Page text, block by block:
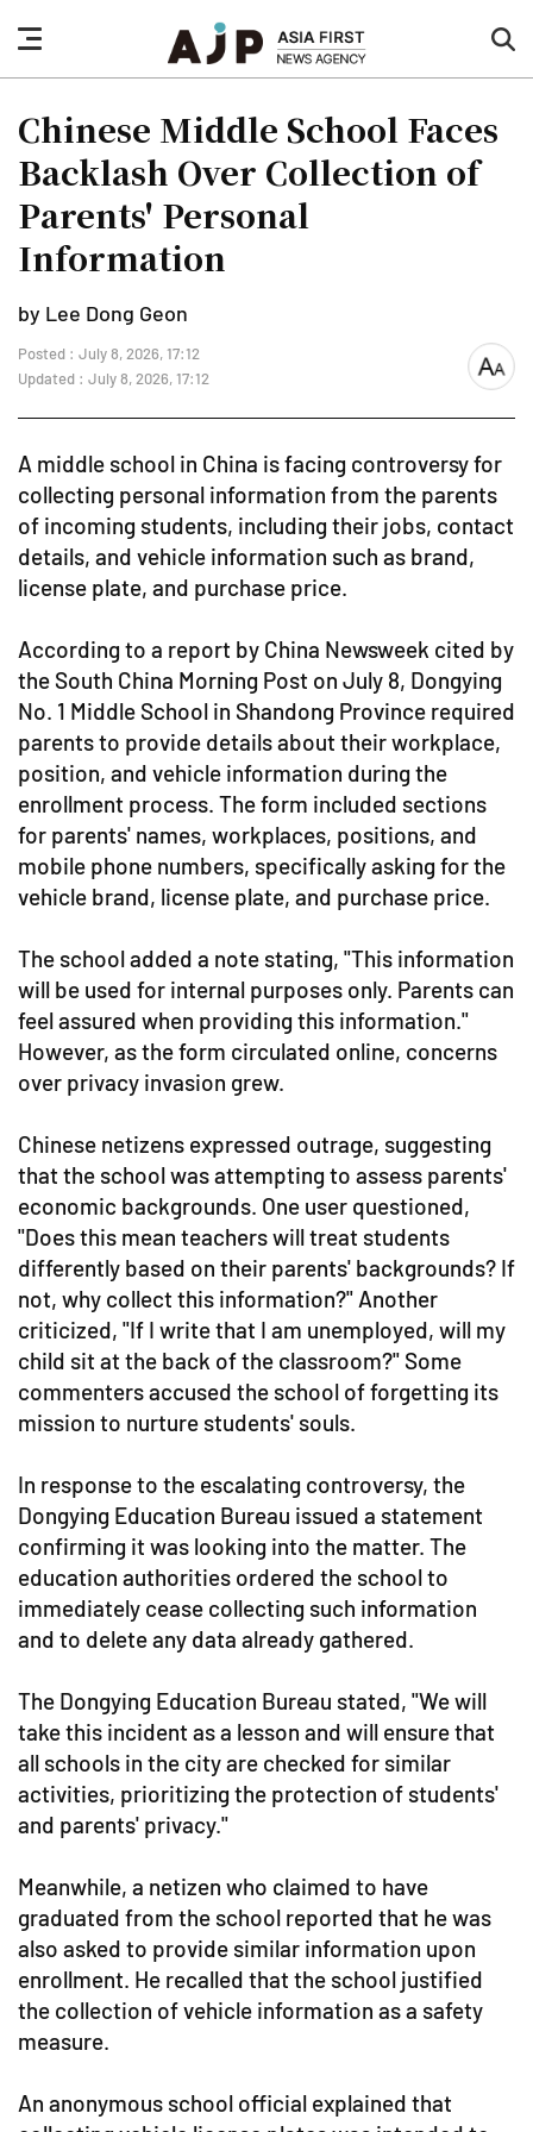
nav
button
Chinese Middle School Faces
Backlash Over Collection of
Parents' Personal
Information
by Lee Dong Geon
Posted : July 8, 2026, 17:12
Updated : July 8, 2026, 17:12
font
A middle school in China is facing controversy for
collecting personal information from the parents
of incoming students, including their jobs, contact
details, and vehicle information such as brand,
license plate, and purchase price.
According to a report by China Newsweek cited by
the South China Morning Post on July 8, Dongying
No. 1 Middle School in Shandong Province required
parents to provide details about their workplace,
position, and vehicle information during the
enrollment process. The form included sections
for parents' names, workplaces, positions, and
mobile phone numbers, specifically asking for the
vehicle brand, license plate, and purchase price.
The school added a note stating, "This information
will be used for internal purposes only. Parents can
feel assured when providing this information."
However, as the form circulated online, concerns
over privacy invasion grew.
Chinese netizens expressed outrage, suggesting
that the school was attempting to assess parents'
economic backgrounds. One user questioned,
"Does this mean teachers will treat students
differently based on their parents' backgrounds? If
not, why collect this information?" Another
criticized, "If I write that I am unemployed, will my
child sit at the back of the classroom?" Some
commenters accused the school of forgetting its
mission to nurture students' souls.
In response to the escalating controversy, the
Dongying Education Bureau issued a statement
confirming it was looking into the matter. The
education authorities ordered the school to
immediately cease collecting such information
and to delete any data already gathered.
The Dongying Education Bureau stated, "We will
take this incident as a lesson and will ensure that
all schools in the city are checked for similar
activities, prioritizing the protection of students'
and parents' privacy."
Meanwhile, a netizen who claimed to have
graduated from the school reported that he was
also asked to provide similar information upon
enrollment. He recalled that the school justified
the collection of vehicle information as a safety
measure.
An anonymous school official explained that